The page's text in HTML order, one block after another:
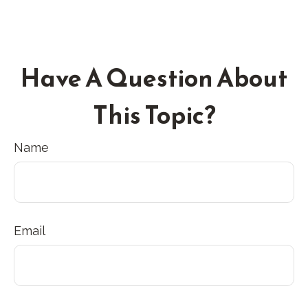
Have A Question About
This Topic?
Name
Email